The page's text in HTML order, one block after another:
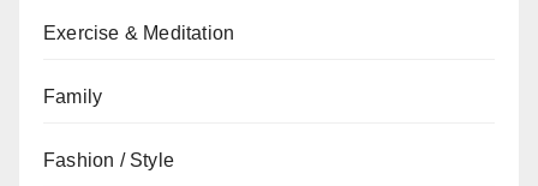
Exercise & Meditation
Family
Fashion / Style